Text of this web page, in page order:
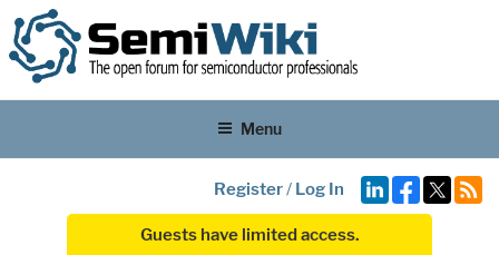
Menu
Register/ Log In
Guests have limited access.